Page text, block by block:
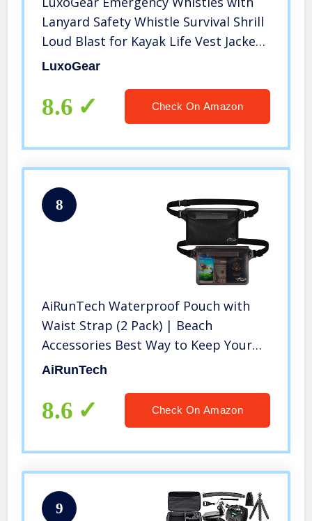
Lanyard Safety Whistle Survival Shrill
Loud Blast for Kayak Life Vest Jacket
Boating Fishing Boat Camping Hiking
Lifeguard Plastic 2 Pack
LuxoGear
8.6 Check On Amazon
8
AiRunTech Waterproof Pouch with
Waist Strap (2 Pack) | Beach
Accessories Best Way to Keep Your
Phone and Valuables Safe and Dry |
Snorkeling Kayaking Beach Pool
Water Park
AiRunTech
8.6 Check On Amazon
9